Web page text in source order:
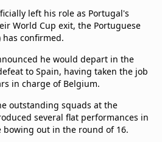
left his role as Portugal's
World Cup exit, the Portuguese
has confirmed.
he would depart in the
to Spain, having taken the job
in charge of Belgium.
outstanding squads at the
several flat performances in
bowing out in the round of 16.